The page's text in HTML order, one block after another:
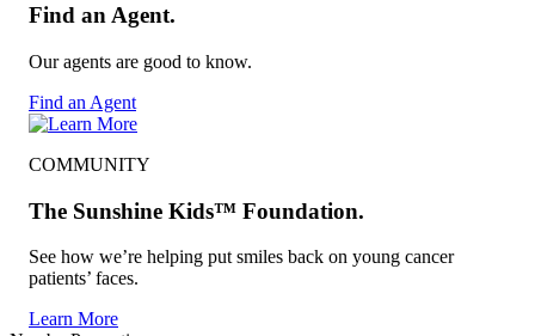
Find an Agent.
Our agents are good to know.
Find an Agent
COMMUNITY
The Sunshine Kids™ Foundation.
See how we’re helping put smiles back on young cancer
patients’ faces.
Learn More